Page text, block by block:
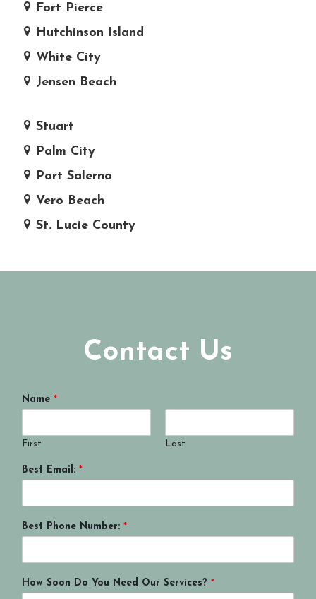
Fort Pierce
Hutchinson Island
White City
Jensen Beach
Stuart
Palm City
Port Salerno
Vero Beach
St. Lucie County
Contact Us
Name *
First Last
Best Email: *
Best Phone Number: *
How Soon Do You Need Our Services? *